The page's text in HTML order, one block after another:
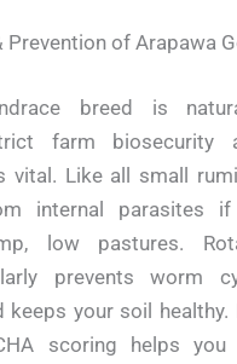
Prevention of Arapawa
breed is
farm biosecurity
vital. Like all small
internal parasites
low pastures.
prevents worm
keeps your soil healthy.
scoring helps